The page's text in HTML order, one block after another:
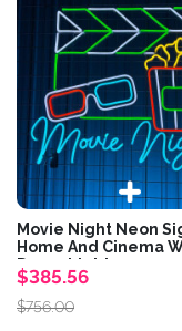
Movie Night Neon
Home And Cinema
Decor Lights
$385.56
$756.00